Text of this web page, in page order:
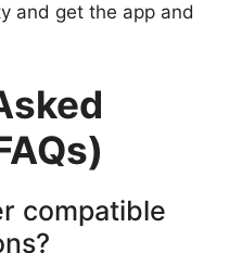
and get the app and
compatible